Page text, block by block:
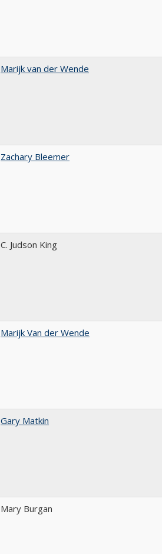
Marijk van der Wende
Zachary Bleemer
C. Judson King
Marijk Van der Wende
Gary Matkin
Mary Burgan